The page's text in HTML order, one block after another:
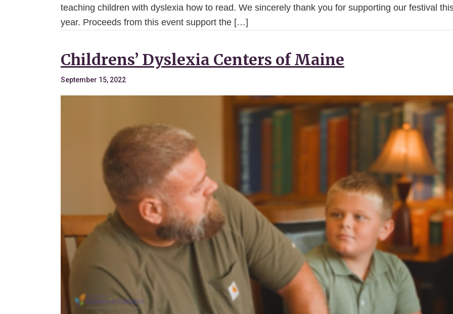
teaching children with dyslexia how to read. We sincerely thank you for supporting our festival
year. Proceeds from this event support the […]
Childrens’ Dyslexia Centers of Maine
September 15, 2022